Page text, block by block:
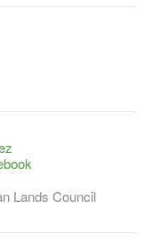
Lands Council